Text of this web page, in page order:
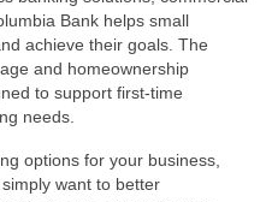
Bank helps small
achieve their goals. The
and homeownership
to support first-time
needs.
options for your business,
want to better